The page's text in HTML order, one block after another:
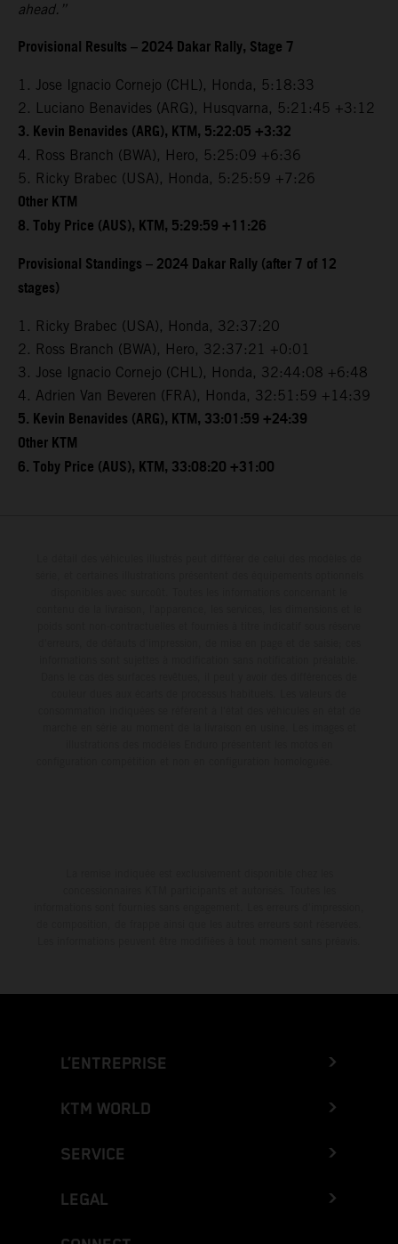
ahead.”
Provisional Results – 2024 Dakar Rally, Stage 7
1. Jose Ignacio Cornejo (CHL), Honda, 5:18:33
2. Luciano Benavides (ARG), Husqvarna, 5:21:45 +3:12
3. Kevin Benavides (ARG), KTM, 5:22:05 +3:32
4. Ross Branch (BWA), Hero, 5:25:09 +6:36
5. Ricky Brabec (USA), Honda, 5:25:59 +7:26
Other KTM
8. Toby Price (AUS), KTM, 5:29:59 +11:26
Provisional Standings – 2024 Dakar Rally (after 7 of 12
stages)
1. Ricky Brabec (USA), Honda, 32:37:20
2. Ross Branch (BWA), Hero, 32:37:21 +0:01
3. Jose Ignacio Cornejo (CHL), Honda, 32:44:08 +6:48
4. Adrien Van Beveren (FRA), Honda, 32:51:59 +14:39
5. Kevin Benavides (ARG), KTM, 33:01:59 +24:39
Other KTM
6. Toby Price (AUS), KTM, 33:08:20 +31:00
L’ENTREPRISE
KTM WORLD
SERVICE
LEGAL